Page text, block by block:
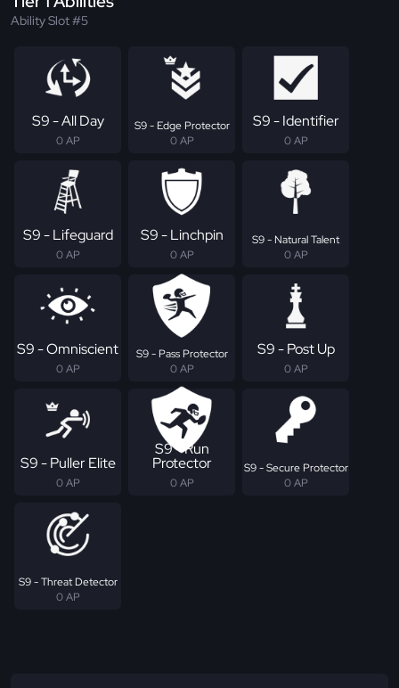
Ability Slot #5
S9 - All Day
0 AP
S9 - Edge Protector
0 AP
S9 - Identifier
0 AP
S9 - Lifeguard
0 AP
S9 - Linchpin
0 AP
S9 - Natural Talent
0 AP
S9 - Omniscient
0 AP
S9 - Pass Protector
0 AP
S9 - Post Up
0 AP
S9 - Puller Elite
0 AP
S9 - Run
Protector
0 AP
S9 - Secure Protector
0 AP
S9 - Threat Detector
0 AP